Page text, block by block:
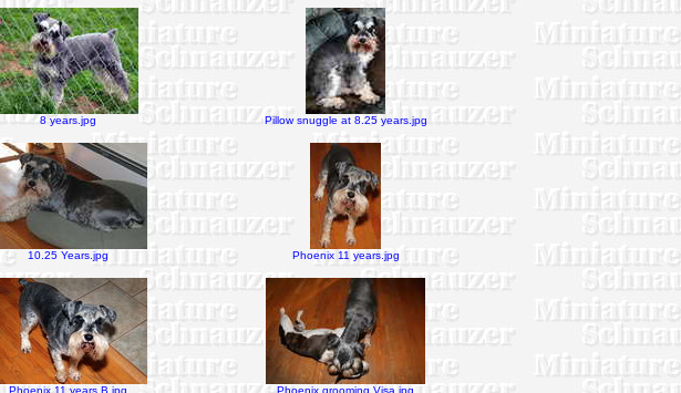
8 years.jpg Pillow snuggle at 8.25 years.jpg
10.25 Years.jpg Phoenix 11 years.jpg
Phoenix 11 years B.jpg Phoenix grooming Visa.jpg